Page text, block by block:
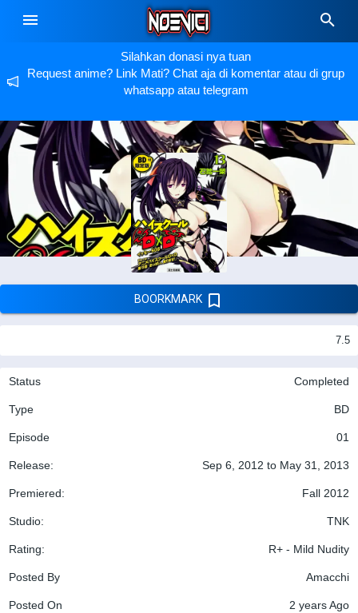
Silahkan donasi nya tuan
Request anime? Link Mati? Chat aja di komentar atau di grup
whatsapp atau telegram
BOORKMARK
7.5
Status Completed
Type BD
Episode 01
Release: Sep 6, 2012 to May 31, 2013
Premiered: Fall 2012
Studio: TNK
Rating: R+ - Mild Nudity
Posted By Amacchi
Posted On 2 years Ago